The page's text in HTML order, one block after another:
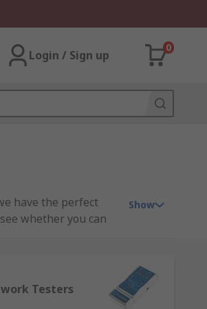
Login / Sign up
0
have the perfect
whether you can
tester, cable
inspectors.
Show
Testers